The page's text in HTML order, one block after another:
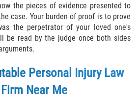
the pieces of evidence presented to
case. Your burden of proof is to prove
the perpetrator of your loved one's
be read by the judge once both sides
Personal Injury Law
Firm Near Me